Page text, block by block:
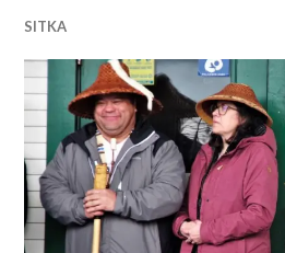
SITKA